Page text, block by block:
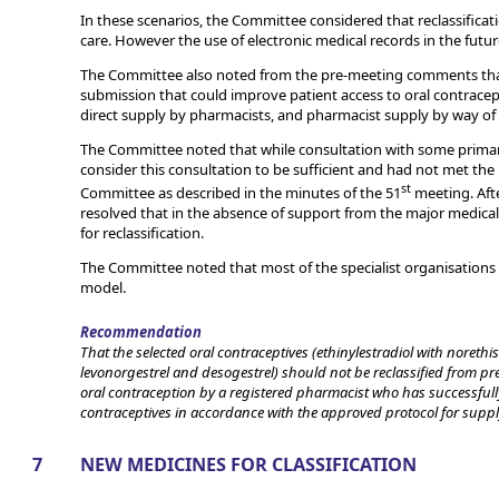
In these scenarios, the Committee considered that
care. However the use of electronic medical records in the
The Committee also noted from the pre-meeting comments
submission that could improve patient access to oral
direct supply by pharmacists, and pharmacist supply by way
The Committee noted that while consultation with some
consider this consultation to be sufficient and had not met
Committee as described in the minutes of the 51st meeting.
resolved that in the absence of support from the major
for reclassification.
The Committee noted that most of the specialist
model.
Recommendation
That the selected oral contraceptives (ethinylestradiol with
levonorgestrel and desogestrel) should not be reclassified from
oral contraception by a registered pharmacist who has
contraceptives in accordance with the approved protocol for
7 NEW MEDICINES FOR CLASSIFICATION